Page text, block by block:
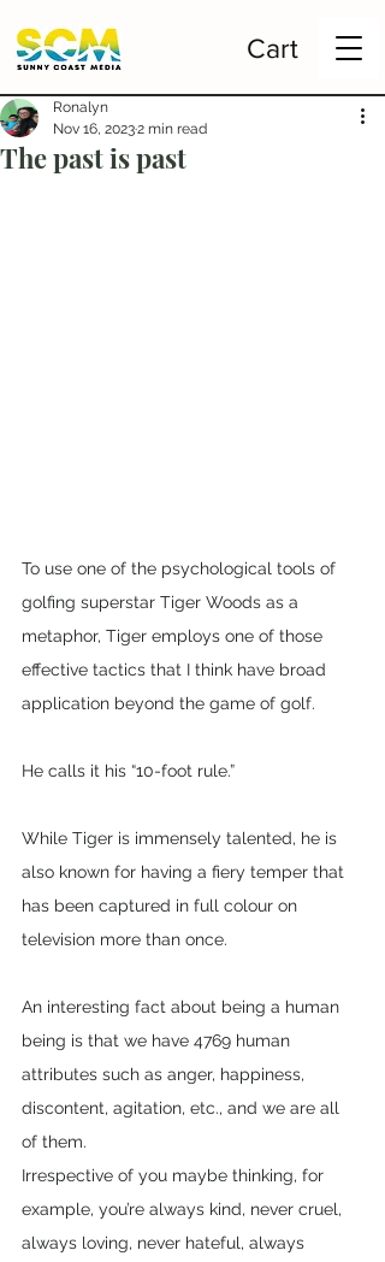
Cart
The past is past
Ronalyn
Nov 16, 20232 min read
To use one of the psychological tools of
golfing superstar Tiger Woods as a
metaphor, Tiger employs one of those
effective tactics that I think have broad
application beyond the game of golf.
He calls it his “10-foot rule.”
While Tiger is immensely talented, he is
also known for having a fiery temper that
has been captured in full colour on
television more than once.
An interesting fact about being a human
being is that we have 4769 human
attributes such as anger, happiness,
discontent, agitation, etc., and we are all
of them.
Irrespective of you maybe thinking, for
example, you’re always kind, never cruel,
always loving, never hateful, always